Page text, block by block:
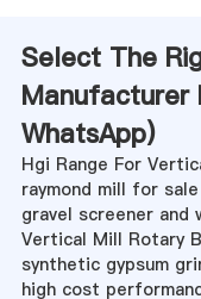
Select The
Manufacturer
WhatsApp)
Hgi Range For
raymond mill for
gravel screener and
Vertical Mill Rotary
synthetic gypsum
high cost